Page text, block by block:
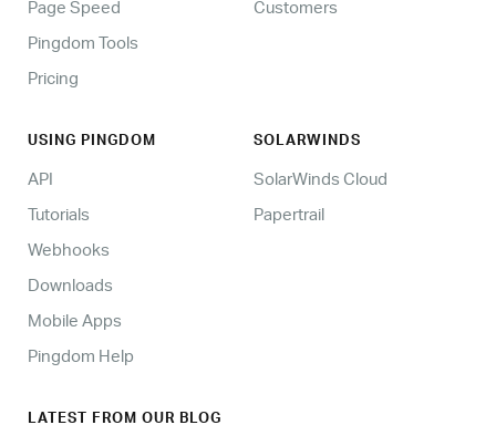
Page Speed
Pingdom Tools
Pricing
Customers
USING PINGDOM
API
Tutorials
Webhooks
Downloads
Mobile Apps
Pingdom Help
SOLARWINDS
SolarWinds Cloud
Papertrail
LATEST FROM OUR BLOG